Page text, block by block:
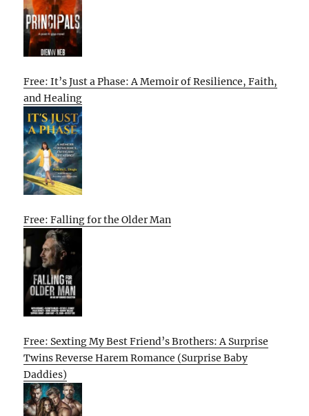
Free: It’s Just a Phase: A Memoir of Resilience, Faith,
and Healing
Free: Falling for the Older Man
Free: Sexting My Best Friend’s Brothers: A Surprise
Twins Reverse Harem Romance (Surprise Baby
Daddies)